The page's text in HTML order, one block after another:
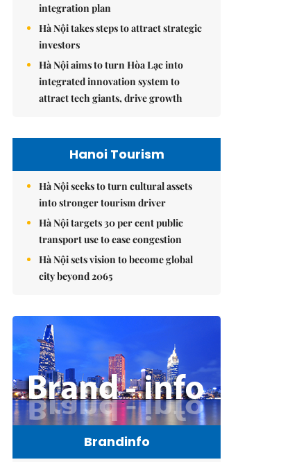
integration plan
Hà Nội takes steps to attract strategic
investors
Hà Nội aims to turn Hòa Lạc into
integrated innovation system to
attract tech giants, drive growth
Hanoi Tourism
Hà Nội seeks to turn cultural assets
into stronger tourism driver
Hà Nội targets 30 per cent public
transport use to ease congestion
Hà Nội sets vision to become global
city beyond 2065
Brandinfo